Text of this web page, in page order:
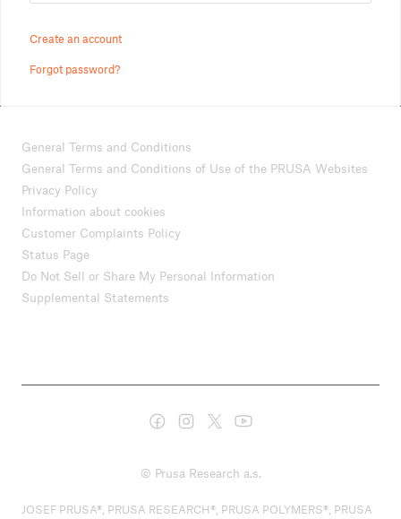
Create an account
Forgot password?
General Terms and Conditions
General Terms and Conditions of Use of the PRUSA Websites
Privacy Policy
Information about cookies
Customer Complaints Policy
Status Page
Do Not Sell or Share My Personal Information
Supplemental Statements
© Prusa Research a.s.
JOSEF PRUSA®, PRUSA RESEARCH®, PRUSA POLYMERS®, PRUSA